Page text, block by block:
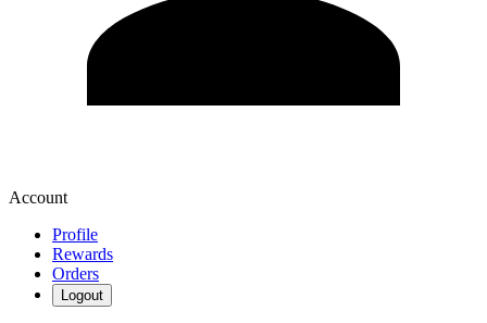
Account
Profile
Rewards
Orders
Logout